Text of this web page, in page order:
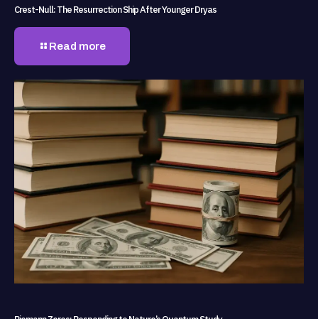
Crest-Null: The Resurrection Ship After Younger Dryas
Read more